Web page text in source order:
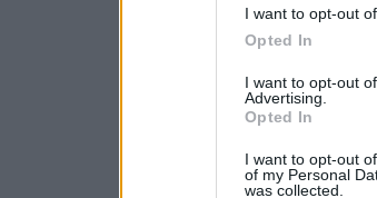
I want to opt-out
Opted In
I want to opt-out
Advertising.
Opted In
I want to opt-out
of my Personal
was collected.